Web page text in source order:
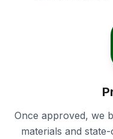
Once approved, we
materials and